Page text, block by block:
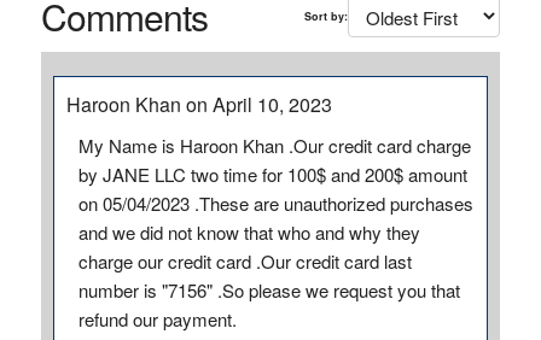
Comments Sort by:
Haroon Khan on April 10, 2023
My Name is Haroon Khan .Our credit card charge
by JANE LLC two time for 100$ and 200$ amount
on 05/04/2023 .These are unauthorized purchases
and we did not know that who and why they
charge our credit card .Our credit card last
number is "7156" .So please we request you that
refund our payment.